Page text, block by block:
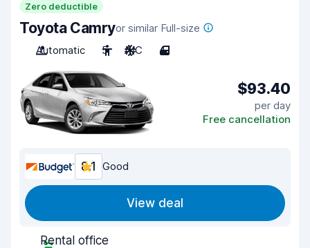
Zero deductible
Toyota Camryor similar Full-size
Automatic
5 A/C 4
$93.40
per day
Free cancellation
8.1 Good
View deal
Rental office